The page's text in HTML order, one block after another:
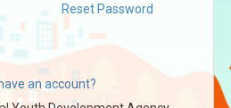
Reset Password
an account?